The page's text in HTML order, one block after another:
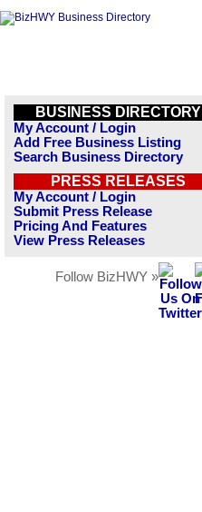
BUSINESS DIRECTORY
My Account / Login
Add Free Business Listing
Search Business Directory
PRESS RELEASES
My Account / Login
Submit Press Release
Pricing And Features
View Press Releases
Follow BizHWY »